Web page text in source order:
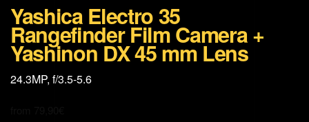
Yashica Electro 35
Rangefinder Film Camera +
Yashinon DX 45 mm Lens
24.3MP, f/3.5-5.6